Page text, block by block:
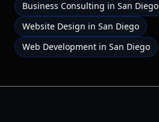
Business Consulting in San Diego
Website Design in San Diego
Web Development in San Diego